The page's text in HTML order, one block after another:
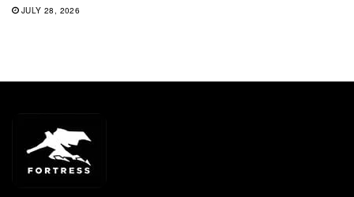
JULY 28, 2026